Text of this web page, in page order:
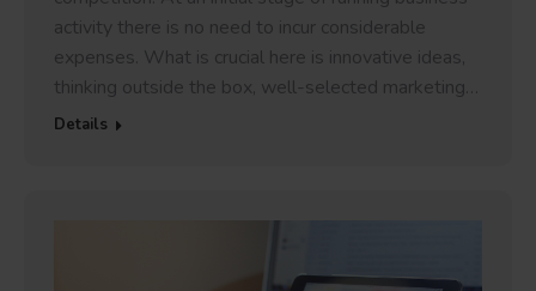
activity there is no need to incur considerable
expenses. What is crucial here is innovative ideas,
thinking outside the box, well-selected marketing…
Details